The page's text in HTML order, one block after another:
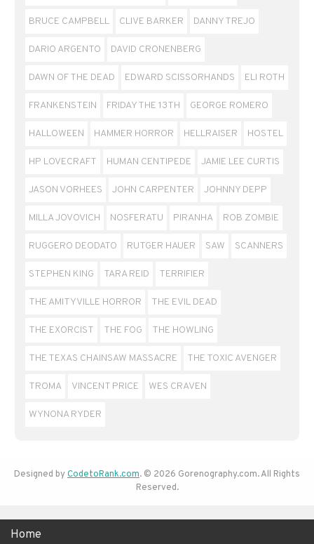
BRUCE CAMPBELL CLIVE BARKER DANNY TREJO
DARIO ARGENTO DAVID CRONENBERG
DAWN OF THE DEAD EDWARD SCISSORHANDS ELI ROTH
FRANKENSTEIN FRIDAY THE 13TH GEORGE ROMERO
HALLOWEEN HAMMER HORROR HELLRAISER HOSTEL
HP LOVECRAFT HUMAN CENTIPEDE JAMIE LEE CURTIS
JASON VORHEES JOHN CARPENTER JOHNNY DEPP
MILLA JOVOVICH NOSFERATU PIRANHA ROB ZOMBIE
RUGGERO DEODATO RUTGER HAUER SAW SCANNERS
STEPHEN KING TARA REID TERRIFIER
THE AMITYVILLE HORROR THE EVIL DEAD
THE EXORCIST THE FOG THE HOWLING
THE TEXAS CHAINSAW MASSACRE THE TOXIC AVENGER
TROMA VINCENT PRICE WES CRAVEN
WYNONA RYDER
Designed byCodetoRank.com. © 2026 Gorenography.com. All Rights
Reserved.
Home